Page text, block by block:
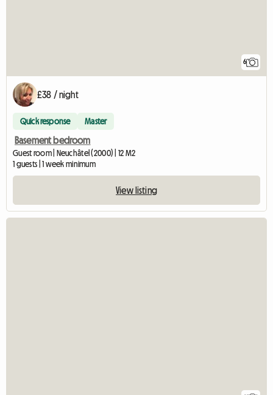
6
£38 / night
Quick response Master
Basement bedroom
Guest room | Neuchâtel (2000) | 12 M2
1 guests | 1 week minimum
View listing